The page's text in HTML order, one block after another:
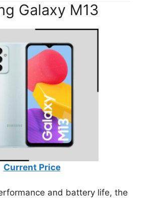
Galaxy M13
Current Price
and battery life, the